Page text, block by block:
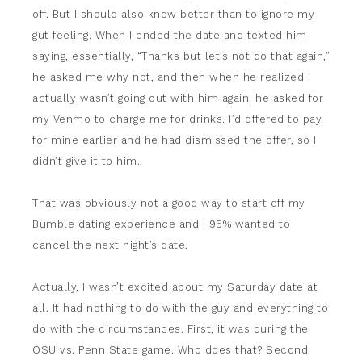
off. But I should also know better than to ignore my
gut feeling. When I ended the date and texted him
saying, essentially, “Thanks but let’s not do that again,”
he asked me why not, and then when he realized I
actually wasn’t going out with him again, he asked for
my Venmo to charge me for drinks. I’d offered to pay
for mine earlier and he had dismissed the offer, so I
didn’t give it to him.
That was obviously not a good way to start off my
Bumble dating experience and I 95% wanted to
cancel the next night’s date.
Actually, I wasn’t excited about my Saturday date at
all. It had nothing to do with the guy and everything to
do with the circumstances. First, it was during the
OSU vs. Penn State game. Who does that? Second,